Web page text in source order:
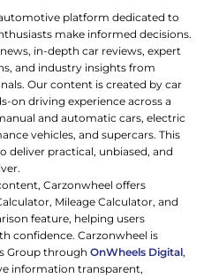
platform dedicated to
make informed decisions.
in-depth car reviews, expert
and industry insights from
Our content is created by car
on driving experience across a
and automatic cars, electric
vehicles, and supercars. This
deliver practical, unbiased, and
Carzonwheel offers
Mileage Calculator, and
feature, helping users
confidence. Carzonwheel is
Group throughOnWheels Digital,
information transparent,